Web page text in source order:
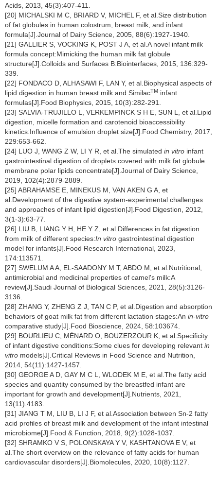
Acids, 2013, 45(3):407-411.
[20] MICHALSKI M C, BRIARD V, MICHEL F, et al.Size distribution
of fat globules in human colostrum, breast milk, and infant
formula[J].Journal of Dairy Science, 2005, 88(6):1927-1940.
[21] GALLIER S, VOCKING K, POST J A, et al.A novel infant milk
formula concept:Mimicking the human milk fat globule
structure[J].Colloids and Surfaces B:Biointerfaces, 2015, 136:329-
339.
[22] FONDACO D, ALHASAWI F, LAN Y, et al.Biophysical aspects of
lipid digestion in human breast milk and SimilacTM infant
formulas[J].Food Biophysics, 2015, 10(3):282-291.
[23] SALVIA-TRUJILLO L, VERKEMPINCK S H E, SUN L, et al.Lipid
digestion, micelle formation and carotenoid bioaccessibility
kinetics:Influence of emulsion droplet size[J].Food Chemistry, 2017,
229:653-662.
[24] LUO J, WANG Z W, LI Y R, et al.The simulated in vitro infant
gastrointestinal digestion of droplets covered with milk fat globule
membrane polar lipids concentrate[J].Journal of Dairy Science,
2019, 102(4):2879-2889.
[25] ABRAHAMSE E, MINEKUS M, VAN AKEN G A, et
al.Development of the digestive system-experimental challenges
and approaches of infant lipid digestion[J].Food Digestion, 2012,
3(1-3):63-77.
[26] LIU B, LIANG Y H, HE Y Z, et al.Differences in fat digestion
from milk of different species:In vitro gastrointestinal digestion
model for infants[J].Food Research International, 2023,
174:113571.
[27] SWELUM A A, EL-SAADONY M T, ABDO M, et al.Nutritional,
antimicrobial and medicinal properties of camel's milk:A
review[J].Saudi Journal of Biological Sciences, 2021, 28(5):3126-
3136.
[28] ZHANG Y, ZHENG Z J, TAN C P, et al.Digestion and absorption
behaviors of goat milk fat from different lactation stages:An in-vitro
comparative study[J].Food Bioscience, 2024, 58:103674.
[29] BOURLIEU C, MÉNARD O, BOUZERZOUR K, et al.Specificity
of infant digestive conditions:Some clues for developing relevant in
vitro models[J].Critical Reviews in Food Science and Nutrition,
2014, 54(11):1427-1457.
[30] GEORGE A D, GAY M C L, WLODEK M E, et al.The fatty acid
species and quantity consumed by the breastfed infant are
important for growth and development[J].Nutrients, 2021,
13(11):4183.
[31] JIANG T M, LIU B, LI J F, et al.Association between Sn-2 fatty
acid profiles of breast milk and development of the infant intestinal
microbiome[J].Food & Function, 2018, 9(2):1028-1037.
[32] SHRAMKO V S, POLONSKAYA Y V, KASHTANOVA E V, et
al.The short overview on the relevance of fatty acids for human
cardiovascular disorders[J].Biomolecules, 2020, 10(8):1127.